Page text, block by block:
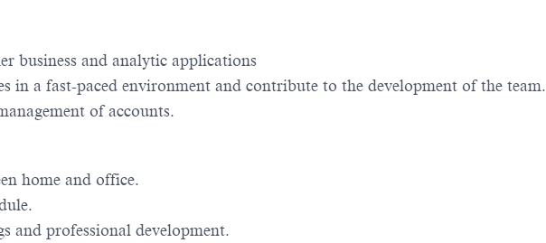
business and analytic applications
a fast-paced environment and contribute to the development of the team.
of accounts.
home and office.
and professional development.